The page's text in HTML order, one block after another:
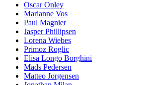
Oscar Onley
Marianne Vos
Paul Magnier
Jasper Phillipsen
Lorena Wiebes
Primoz Roglic
Elisa Longo Borghini
Mads Pedersen
Matteo Jorgensen